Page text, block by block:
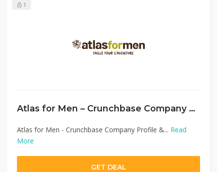
1
Atlas for Men – Crunchbase Company Profile & Funding
Atlas for Men - Crunchbase Company Profile &... Read
More
GET DEAL